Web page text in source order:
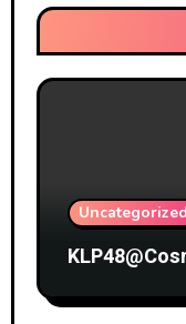
Uncategorized